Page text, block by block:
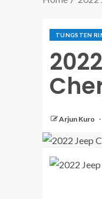
TUNGSTEN
Arjun Kuro